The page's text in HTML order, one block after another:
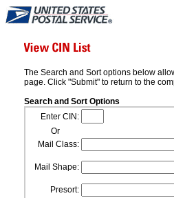
The Search and Sort options below
page. Click "Submit" to return to the
Search and Sort Options
Enter CIN:
Or
Mail Class:
Mail Shape:
Presort: